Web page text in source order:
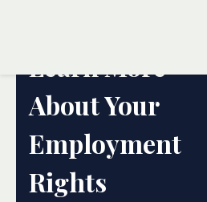
Learn More
About Your
Employment
Rights